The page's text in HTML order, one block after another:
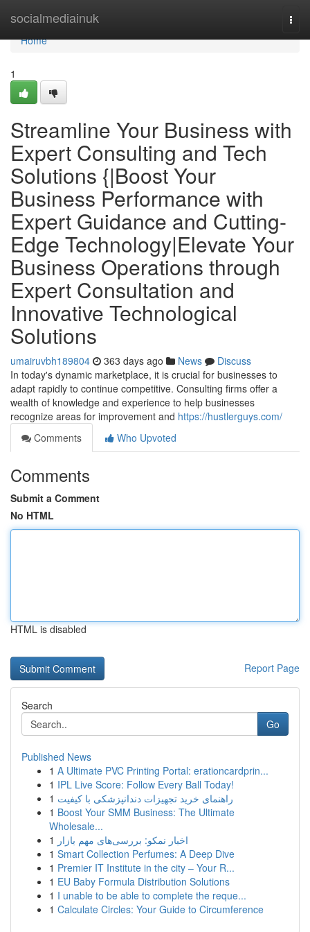
socialmediainuk
Home
Home
1
Streamline Your Business with
Expert Consulting and Tech
Solutions {|Boost Your
Business Performance with
Expert Guidance and Cutting-
Edge Technology|Elevate Your
Business Operations through
Expert Consultation and
Innovative Technological
Solutions
umairuvbh189804 363 days ago News
Discuss
In today's dynamic marketplace, it is crucial for businesses to
adapt rapidly to continue competitive. Consulting firms offer a
wealth of knowledge and experience to help businesses
recognize areas for improvement and https://hustlerguys.com/
Comments
Who Upvoted
Comments
Submit a Comment
No HTML
HTML is disabled
Report Page
Search
Go
Published News
1 A Ultimate PVC Printing Portal: erationcardprin...
1 IPL Live Score: Follow Every Ball Today!
1 راهنمای خرید تجهیزات دندانپزشکی با کیفیت
1 Boost Your SMM Business: The Ultimate
Wholesale...
1 اخبار نمکو: بررسی‌های مهم بازار
1 Smart Collection Perfumes: A Deep Dive
1 Premier IT Institute in the city – Your R...
1 EU Baby Formula Distribution Solutions
1 I unable to be able to complete the reque...
1 Calculate Circles: Your Guide to Circumference